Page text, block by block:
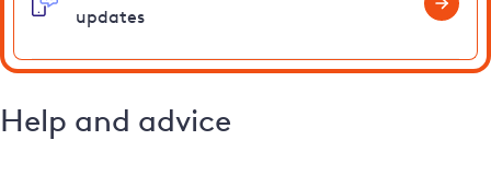
updates
Help and advice